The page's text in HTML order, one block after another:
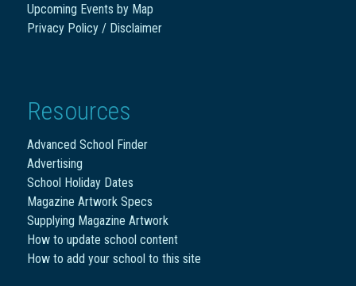
Upcoming Events by Map
Privacy Policy / Disclaimer
Resources
Advanced School Finder
Advertising
School Holiday Dates
Magazine Artwork Specs
Supplying Magazine Artwork
How to update school content
How to add your school to this site